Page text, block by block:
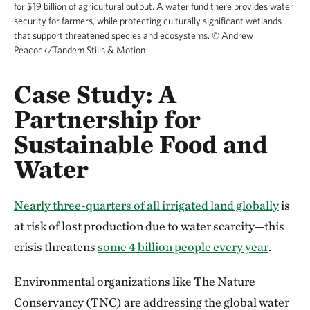
for $19 billion of agricultural output. A water fund there provides water
security for farmers, while protecting culturally significant wetlands
that support threatened species and ecosystems. ©Andrew
Peacock/Tandem Stills & Motion
Case Study: A
Partnership for
Sustainable Food and
Water
Nearly three-quarters of all irrigated land globallyis
at risk of lost production due to water scarcity—this
crisis threatenssome 4 billion people every year.
Environmental organizations like The Nature
Conservancy (TNC) are addressing the global water